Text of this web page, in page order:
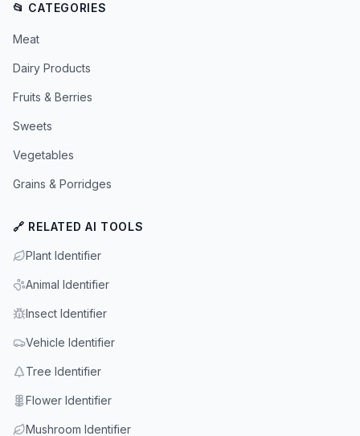
📂 CATEGORIES
Meat
Dairy Products
Fruits & Berries
Sweets
Vegetables
Grains & Porridges
🔗 RELATED AI TOOLS
Plant Identifier
Animal Identifier
Insect Identifier
Vehicle Identifier
Tree Identifier
Flower Identifier
Mushroom Identifier